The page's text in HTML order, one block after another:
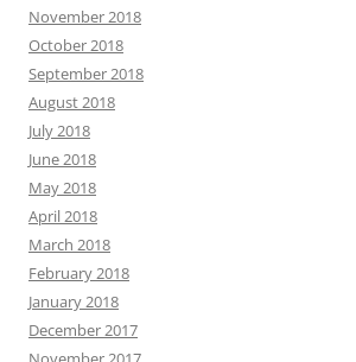
November 2018
October 2018
September 2018
August 2018
July 2018
June 2018
May 2018
April 2018
March 2018
February 2018
January 2018
December 2017